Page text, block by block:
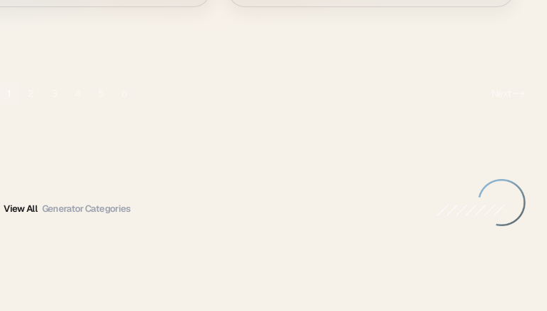
View All Generator Categories